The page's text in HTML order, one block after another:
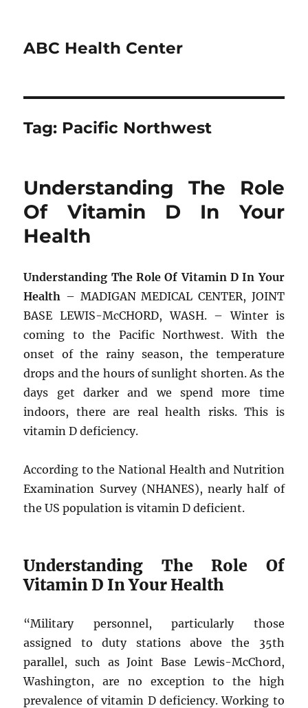
ABC Health Center
Tag: Pacific Northwest
Understanding The Role
Of Vitamin D In Your
Health
Understanding The Role Of Vitamin D In Your
Health – MADIGAN MEDICAL CENTER, JOINT
BASE LEWIS-McCHORD, WASH. – Winter is
coming to the Pacific Northwest. With the
onset of the rainy season, the temperature
drops and the hours of sunlight shorten. As the
days get darker and we spend more time
indoors, there are real health risks. This is
vitamin D deficiency.
According to the National Health and Nutrition
Examination Survey (NHANES), nearly half of
the US population is vitamin D deficient.
Understanding The Role Of
Vitamin D In Your Health
“Military personnel, particularly those
assigned to duty stations above the 35th
parallel, such as Joint Base Lewis-McChord,
Washington, are no exception to the high
prevalence of vitamin D deficiency. Working to